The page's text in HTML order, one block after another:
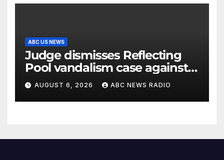
ABC US NEWS
Judge dismisses Reflecting
Pool vandalism case against
former Olympian David Hearn
AUGUST 6, 2026 ABC NEWS RADIO